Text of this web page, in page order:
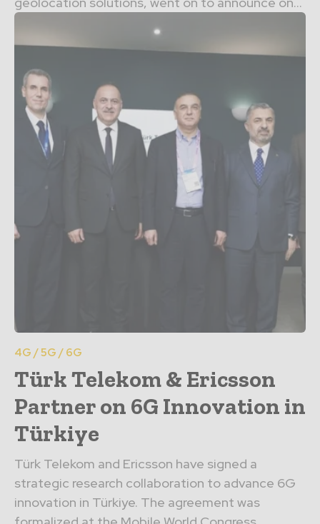
4G / 5G / 6G
Türk Telekom & Ericsson
Partner on 6G Innovation in
Türkiye
Türk Telekom and Ericsson have signed a
strategic research collaboration to advance 6G
innovation in Türkiye. The agreement was